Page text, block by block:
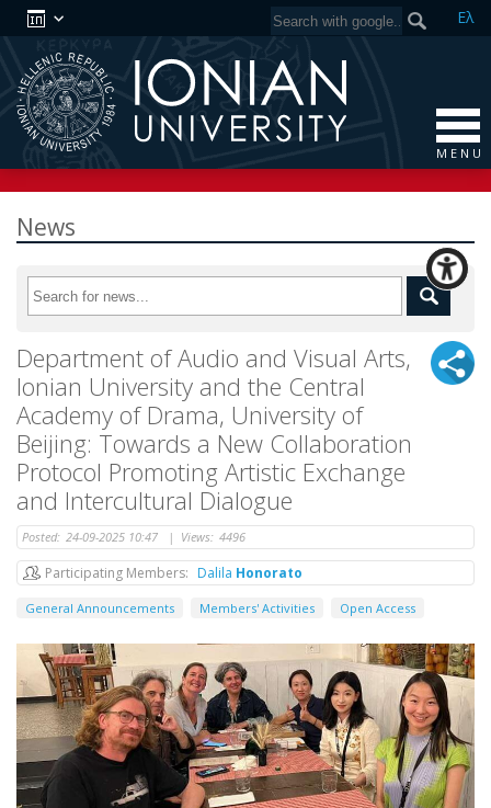
Ελ
M E N U
News
Department of Audio and Visual Arts,
Ionian University and the Central
Academy of Drama, University of
Beijing: Towards a New Collaboration
Protocol Promoting Artistic Exchange
and Intercultural Dialogue
Posted: 24-09-2025 10:47 | Views: 4496
Participating Members Dalila Honorato
General Announcements Members' Activities Open Access